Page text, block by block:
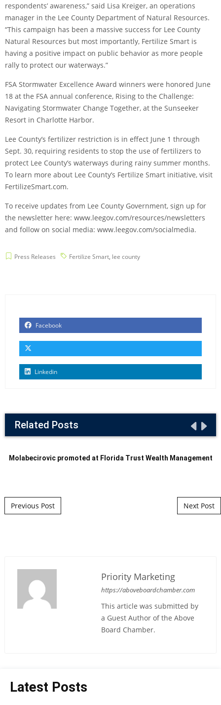
respondents’ awareness,” said Lisa Kreiger, an operations
manager in the Lee County Department of Natural Resources.
“This campaign has been a massive success for Lee County
Natural Resources but most importantly, Fertilize Smart is
having a positive impact on public behavior as more people
rally to protect our waterways.”
FSA Stormwater Excellence Award winners were honored June
18 at the FSA annual conference, Rising to the Challenge:
Navigating Stormwater Change Together, at the Sunseeker
Resort in Charlotte Harbor.
Lee County’s fertilizer restriction is in effect June 1 through
Sept. 30, requiring residents to stop the use of fertilizers to
protect Lee County’s waterways during rainy summer months.
To learn more about Lee County’s Fertilize Smart initiative, visit
FertilizeSmart.com.
To receive updates from Lee County Government, sign up for
the newsletter here: www.leegov.com/resources/newsletters
and follow on social media: www.leegov.com/socialmedia.
Press Releases Fertilize Smart, lee county
Facebook
Linkedin
Related Posts
Molabecirovic promoted at Florida Trust Wealth Management
Post navigation
Previous Post Next Post
Priority Marketing
https://aboveboardchamber.com
This article was submitted by
a Guest Author of the Above
Board Chamber.
Latest Posts